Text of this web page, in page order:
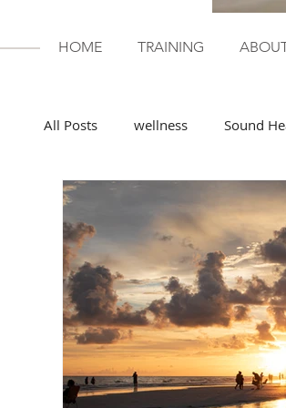
All Posts wellness Sound
HOME TRAINING